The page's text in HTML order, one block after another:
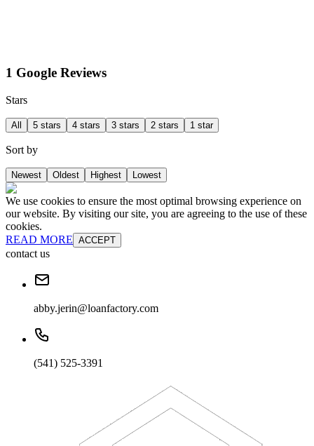
1 Google Reviews
Stars
All 5 stars 4 stars 3 stars 2 stars 1 star
Sort by
Newest Oldest Highest Lowest
We use cookies to ensure the most optimal browsing experience on
our website. By visiting our site, you are agreeing to the use of these
cookies.
READ MORE ACCEPT
contact us
abby.jerin@loanfactory.com
(541) 525-3391